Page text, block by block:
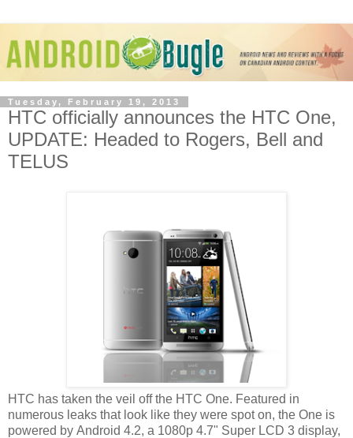
Tuesday, February 19, 2013
HTC officially announces the HTC One,
UPDATE: Headed to Rogers, Bell and
TELUS
HTC has taken the veil off the HTC One. Featured in
numerous leaks that look like they were spot on, the One is
powered by Android 4.2, a 1080p 4.7" Super LCD 3 display,